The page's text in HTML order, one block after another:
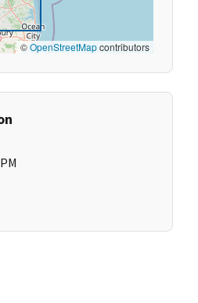
©OpenStreetMapcontributors